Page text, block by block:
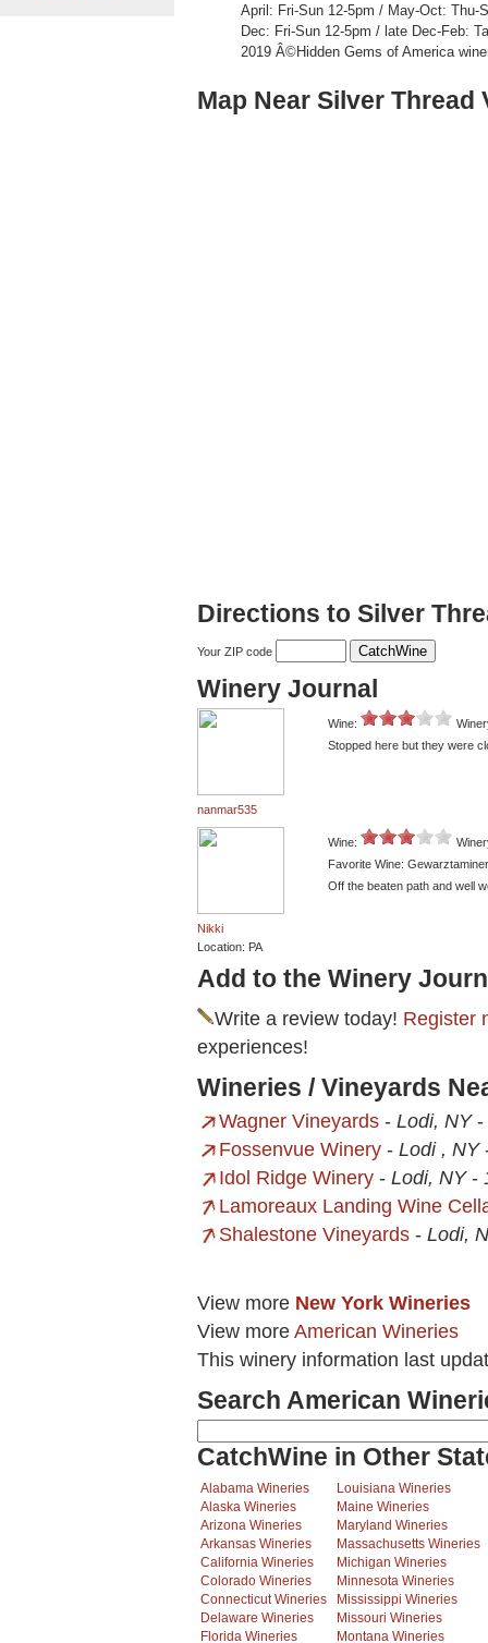
April: Fri-Sun 12-5pm / May-Oct: Thu-
Dec: Fri-Sun 12-5pm / late Dec-Feb:
2019 Â©Hidden Gems of America
Map Near Silver Thread
Directions to Silver
Your ZIP code
Winery Journal
nanmar535
Wine:
Stopped here but they were
Nikki
Location: PA
Wine:
Favorite Wine: Gewarztaminer
Off the beaten path and well
Add to the Winery
Write a review today! Register
experiences!
Wineries / Vineyards
Wagner Vineyards - Lodi, NY-
Fossenvue Winery - Lodi , NY
Idol Ridge Winery - Lodi, NY-
Lamoreaux Landing Wine
Shalestone Vineyards - Lodi,
View more New York Wineries
View more American Wineries
This winery information last
Search American
CatchWine in Other
Alabama Wineries
Alaska Wineries
Arizona Wineries
Arkansas Wineries
California Wineries
Colorado Wineries
Connecticut Wineries
Delaware Wineries
Florida Wineries
Louisiana Wineries
Maine Wineries
Maryland Wineries
Massachusetts Wineries
Michigan Wineries
Minnesota Wineries
Mississippi Wineries
Missouri Wineries
Montana Wineries